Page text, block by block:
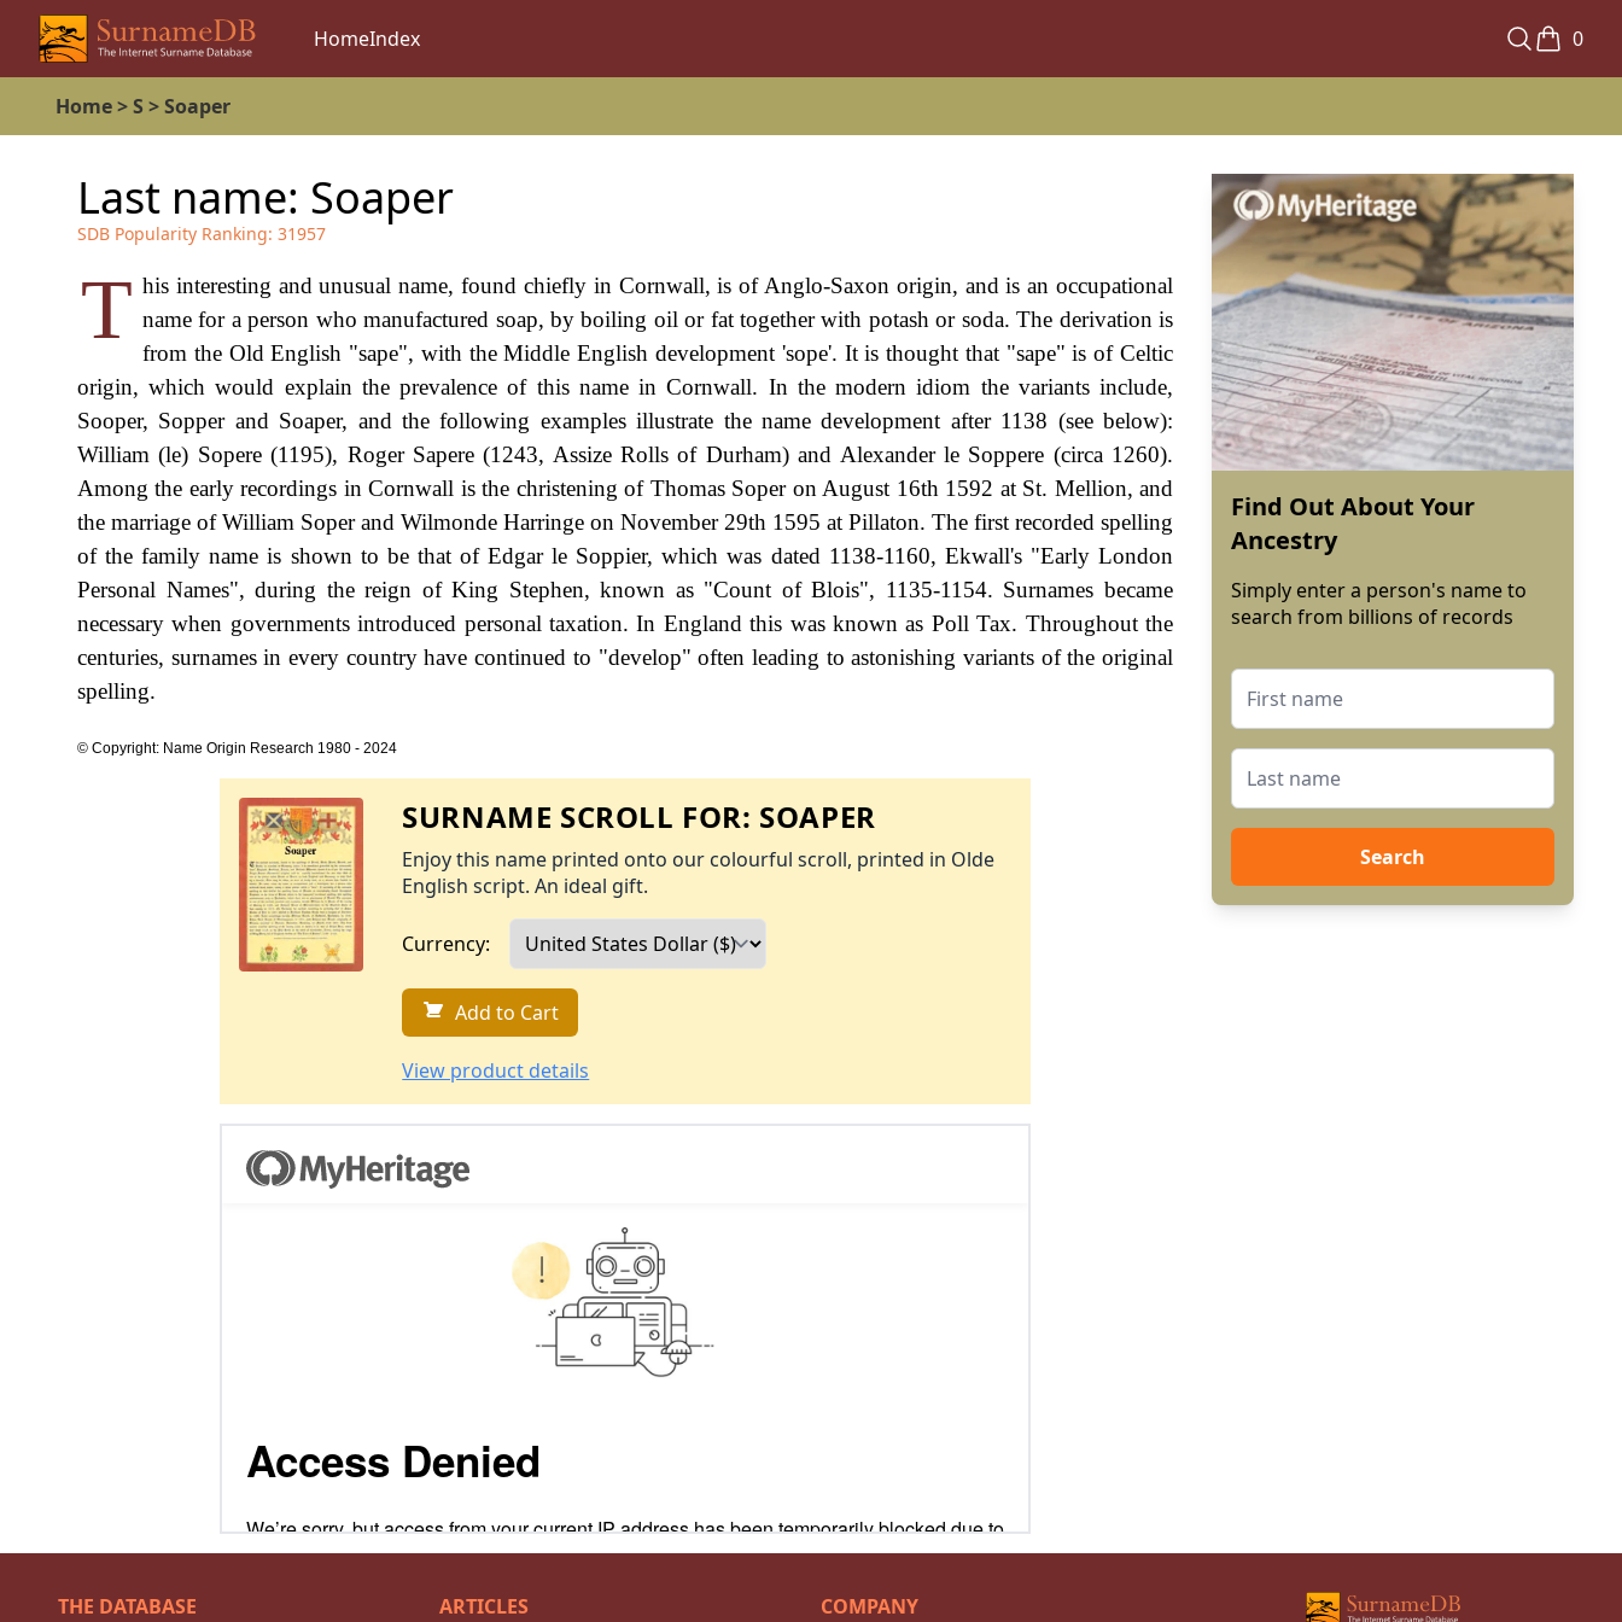
HomeIndex 0
Home>S >Soaper
Last name: Soaper
SDB Popularity Ranking: 31957
T his interesting and unusual name, found chiefly in Cornwall, is of Anglo-Saxon origin, and is an occupational
name for a person who manufactured soap, by boiling oil or fat together with potash or soda. The derivation is
from the Old English "sape", with the Middle English development 'sope'. It is thought that "sape" is of Celtic
origin, which would explain the prevalence of this name in Cornwall. In the modern idiom the variants include,
Sooper, Sopper and Soaper, and the following examples illustrate the name development after 1138 (see below):
William (le) Sopere (1195), Roger Sapere (1243, Assize Rolls of Durham) and Alexander le Soppere (circa 1260).
Among the early recordings in Cornwall is the christening of Thomas Soper on August 16th 1592 at St. Mellion, and
the marriage of William Soper and Wilmonde Harringe on November 29th 1595 at Pillaton. The first recorded spelling
of the family name is shown to be that of Edgar le Soppier, which was dated 1138-1160, Ekwall's "Early London
Personal Names", during the reign of King Stephen, known as "Count of Blois", 1135-1154. Surnames became
necessary when governments introduced personal taxation. In England this was known as Poll Tax. Throughout the
centuries, surnames in every country have continued to "develop" often leading to astonishing variants of the original
spelling.
© Copyright: Name Origin Research 1980 - 2024
SURNAME SCROLL FOR: SOAPER
Enjoy this name printed onto our colourful scroll, printed in Olde
English script. An ideal gift.
Currency:
Add to Cart
View product details
Find Out About Your
Ancestry
Simply enter a person's name to
search from billions of records
Search
THE DATABASE ARTICLES COMPANY